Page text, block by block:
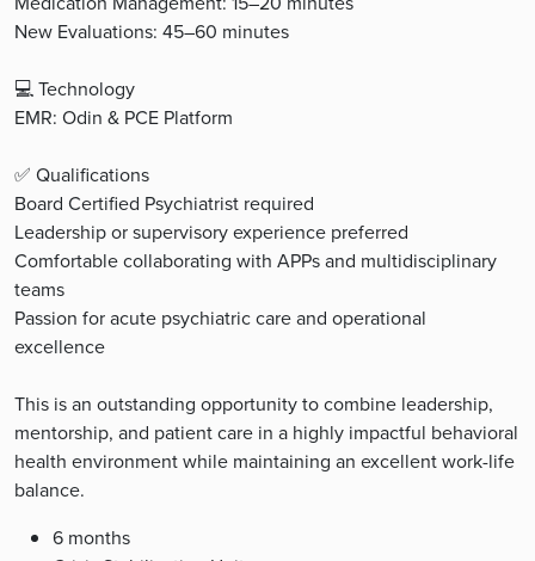
New Evaluations: 45–60 minutes
💻 Technology
EMR: Odin & PCE Platform
✅ Qualifications
Board Certified Psychiatrist required
Leadership or supervisory experience preferred
Comfortable collaborating with APPs and multidisciplinary
teams
Passion for acute psychiatric care and operational
excellence
This is an outstanding opportunity to combine leadership,
mentorship, and patient care in a highly impactful behavioral
health environment while maintaining an excellent work-life
balance.
6 months